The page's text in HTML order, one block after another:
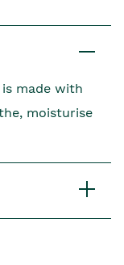
made with
moisturise